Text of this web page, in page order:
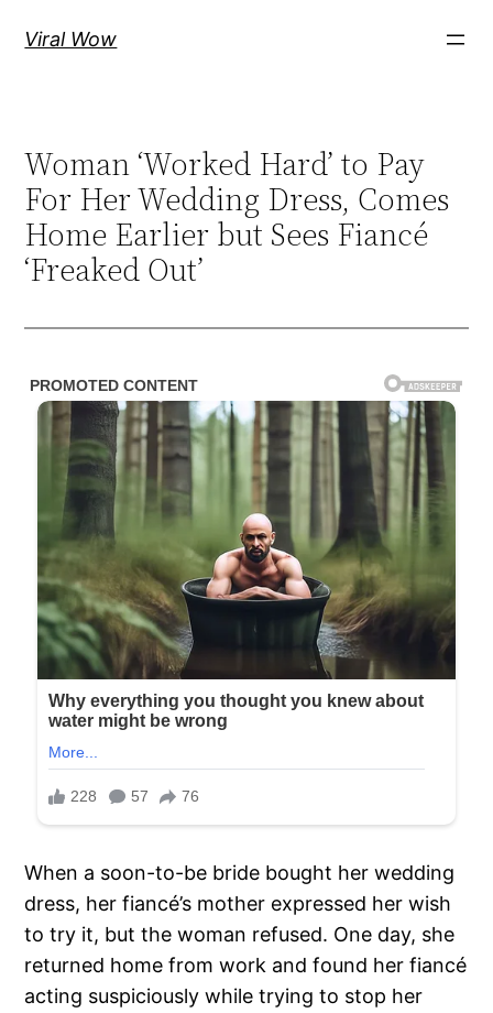
Viral Wow
Woman ‘Worked Hard’ to Pay
For Her Wedding Dress, Comes
Home Earlier but Sees Fiancé
‘Freaked Out’
When a soon-to-be bride bought her wedding
dress, her fiancé’s mother expressed her wish
to try it, but the woman refused. One day, she
returned home from work and found her fiancé
acting suspiciously while trying to stop her